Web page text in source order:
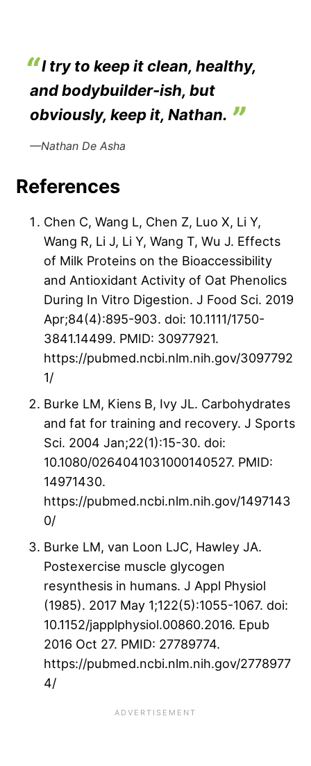
I try to keep it clean, healthy,
and bodybuilder-ish, but
obviously, keep it, Nathan.
—Nathan De Asha
References
Chen C, Wang L, Chen Z, Luo X, Li Y,
Wang R, Li J, Li Y, Wang T, Wu J. Effects
of Milk Proteins on the Bioaccessibility
and Antioxidant Activity of Oat Phenolics
During In Vitro Digestion. J Food Sci. 2019
Apr;84(4):895-903. doi: 10.1111/1750-
3841.14499. PMID: 30977921.
https://pubmed.ncbi.nlm.nih.gov/3097792
1/
Burke LM, Kiens B, Ivy JL. Carbohydrates
and fat for training and recovery. J Sports
Sci. 2004 Jan;22(1):15-30. doi:
10.1080/0264041031000140527. PMID:
14971430.
https://pubmed.ncbi.nlm.nih.gov/1497143
0/
Burke LM, van Loon LJC, Hawley JA.
Postexercise muscle glycogen
resynthesis in humans. J Appl Physiol
(1985). 2017 May 1;122(5):1055-1067. doi:
10.1152/japplphysiol.00860.2016. Epub
2016 Oct 27. PMID: 27789774.
https://pubmed.ncbi.nlm.nih.gov/2778977
4/